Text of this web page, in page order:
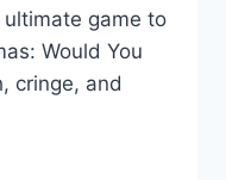
game to
Would ‌You
​cringe, and